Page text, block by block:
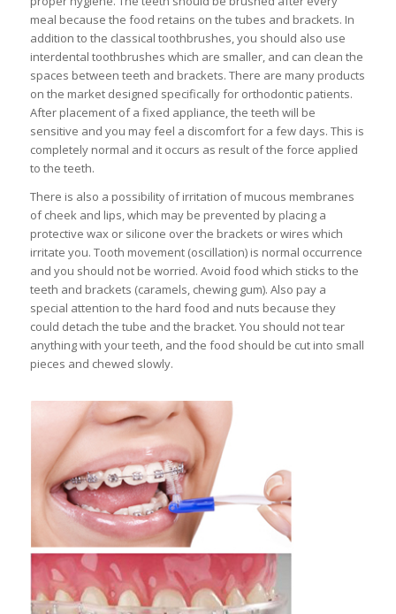
meal because the food retains on the tubes and brackets. In
addition to the classical toothbrushes, you should also use
interdental toothbrushes which are smaller, and can clean the
spaces between teeth and brackets. There are many products
on the market designed specifically for orthodontic patients.
After placement of a fixed appliance, the teeth will be
sensitive and you may feel a discomfort for a few days. This is
completely normal and it occurs as result of the force applied
to the teeth.
There is also a possibility of irritation of mucous membranes
of cheek and lips, which may be prevented by placing a
protective wax or silicone over the brackets or wires which
irritate you. Tooth movement (oscillation) is normal occurrence
and you should not be worried. Avoid food which sticks to the
teeth and brackets (caramels, chewing gum). Also pay a
special attention to the hard food and nuts because they
could detach the tube and the bracket. You should not tear
anything with your teeth, and the food should be cut into small
pieces and chewed slowly.